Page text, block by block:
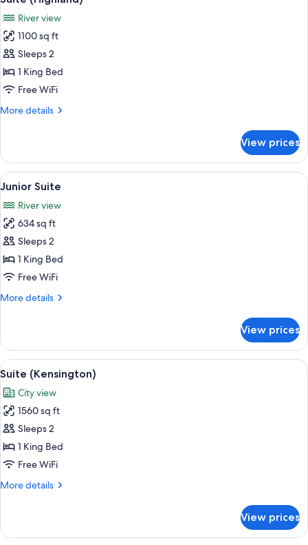
(Luxury)
all
photos
for
Suite
(Highland)
River view
1100 sq ft
Sleeps 2
1 King Bed
Free WiFi
More details
More
(Highland)
View prices
View
all
photos
for
Junior
Suite
A hotel room with a sofa, chairs, a
6
Junior Suite
River view
634 sq ft
Sleeps 2
1 King Bed
Free WiFi
More details
More
Suite
View prices
View
all
photos
for
Suite
(Kensington)
Premium bedding, down comforters,
6
Suite (Kensington)
City view
1560 sq ft
Sleeps 2
1 King Bed
Free WiFi
More details
More
(Kensington)
View prices